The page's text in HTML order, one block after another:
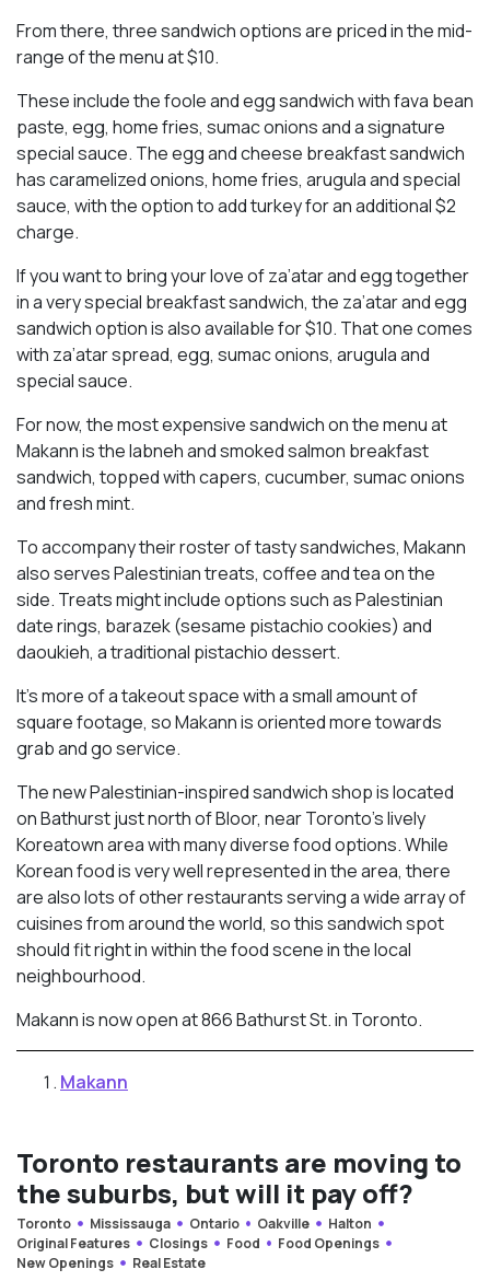
From there, three sandwich options are priced in the mid-
range of the menu at $10.
These include the foole and egg sandwich with fava bean
paste, egg, home fries, sumac onions and a signature
special sauce. The egg and cheese breakfast sandwich
has caramelized onions, home fries, arugula and special
sauce, with the option to add turkey for an additional $2
charge.
If you want to bring your love of za’atar and egg together
in a very special breakfast sandwich, the za’atar and egg
sandwich option is also available for $10. That one comes
with za’atar spread, egg, sumac onions, arugula and
special sauce.
For now, the most expensive sandwich on the menu at
Makann is the labneh and smoked salmon breakfast
sandwich, topped with capers, cucumber, sumac onions
and fresh mint.
To accompany their roster of tasty sandwiches, Makann
also serves Palestinian treats, coffee and tea on the
side. Treats might include options such as Palestinian
date rings, barazek (sesame pistachio cookies) and
daoukieh, a traditional pistachio dessert.
It’s more of a takeout space with a small amount of
square footage, so Makann is oriented more towards
grab and go service.
The new Palestinian-inspired sandwich shop is located
on Bathurst just north of Bloor, near Toronto’s lively
Koreatown area with many diverse food options. While
Korean food is very well represented in the area, there
are also lots of other restaurants serving a wide array of
cuisines from around the world, so this sandwich spot
should fit right in within the food scene in the local
neighbourhood.
Makann is now open at 866 Bathurst St. in Toronto.
Makann
Toronto restaurants are moving to
the suburbs, but will it pay off?
Toronto Mississauga Ontario Oakville
Halton
Original Features
Closings Food
Food Openings
New Openings
Real Estate